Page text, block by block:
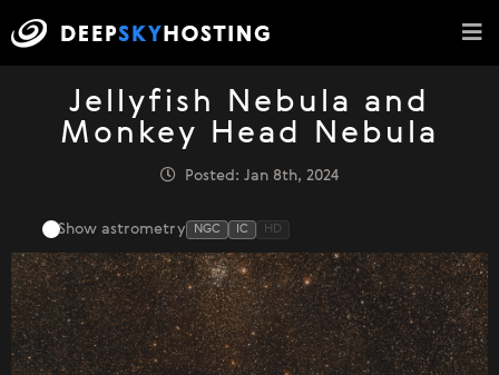
Jellyfish Nebula and
Monkey Head Nebula
Posted: Jan 8th, 2024
Show astrometry NGC IC HD